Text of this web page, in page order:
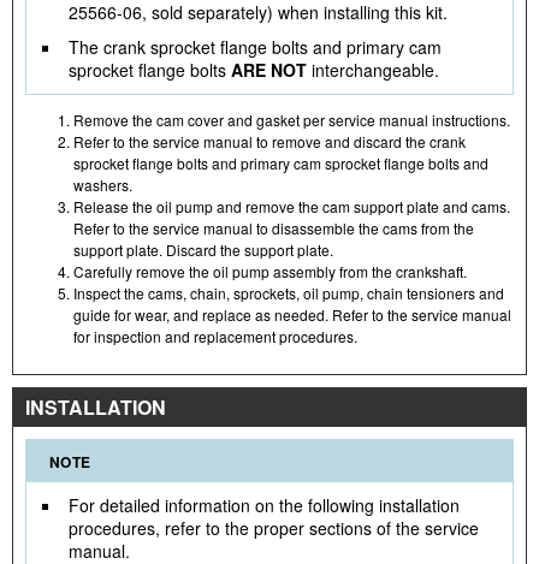
25566-06, sold separately) when installing this kit.
The crank sprocket flange bolts and primary cam
sprocket flange bolts ARE NOT interchangeable.
Remove the cam cover and gasket per service manual instructions.
Refer to the service manual to remove and discard the crank
sprocket flange bolts and primary cam sprocket flange bolts and
washers.
Release the oil pump and remove the cam support plate and cams.
Refer to the service manual to disassemble the cams from the
support plate. Discard the support plate.
Carefully remove the oil pump assembly from the crankshaft.
Inspect the cams, chain, sprockets, oil pump, chain tensioners and
guide for wear, and replace as needed. Refer to the service manual
for inspection and replacement procedures.
INSTALLATION
NOTE
For detailed information on the following installation
procedures, refer to the proper sections of the service
manual.